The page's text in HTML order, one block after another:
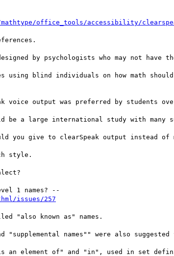
office_tools/accessibility/
by psychologists who may not have
using blind individuals on how math
voice output was preferred by students
be a large international study with many
you give to clearSpeak output instead
style.
issues/257
"also known as" names.
"supplemental names"" were also
an element of" and "in", used in set